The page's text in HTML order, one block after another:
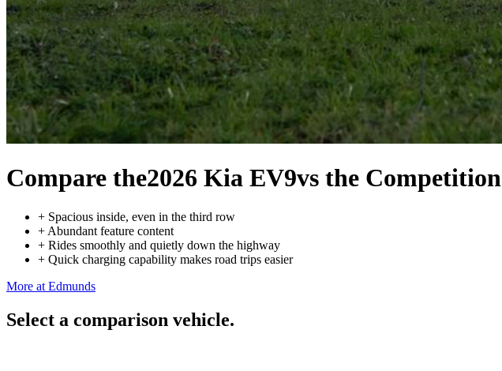
Compare the2026 Kia EV9vs the Competition
+ Spacious inside, even in the third row
+ Abundant feature content
+ Rides smoothly and quietly down the highway
+ Quick charging capability makes road trips easier
More at Edmunds
Select a comparison vehicle.